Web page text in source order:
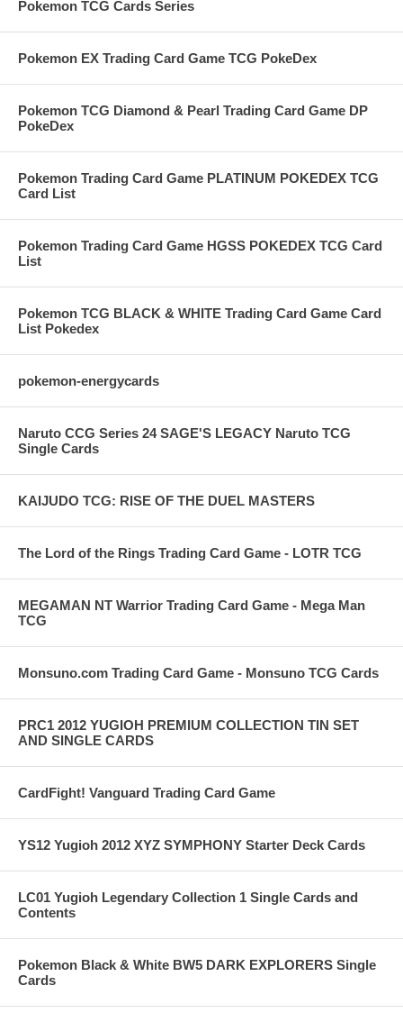
Pokemon TCG Cards Series
Pokemon EX Trading Card Game TCG PokeDex
Pokemon TCG Diamond & Pearl Trading Card Game DP
PokeDex
Pokemon Trading Card Game PLATINUM POKEDEX TCG
Card List
Pokemon Trading Card Game HGSS POKEDEX TCG Card
List
Pokemon TCG BLACK & WHITE Trading Card Game Card
List Pokedex
pokemon-energycards
Naruto CCG Series 24 SAGE'S LEGACY Naruto TCG
Single Cards
KAIJUDO TCG: RISE OF THE DUEL MASTERS
The Lord of the Rings Trading Card Game - LOTR TCG
MEGAMAN NT Warrior Trading Card Game - Mega Man
TCG
Monsuno.com Trading Card Game - Monsuno TCG Cards
PRC1 2012 YUGIOH PREMIUM COLLECTION TIN SET
AND SINGLE CARDS
CardFight! Vanguard Trading Card Game
YS12 Yugioh 2012 XYZ SYMPHONY Starter Deck Cards
LC01 Yugioh Legendary Collection 1 Single Cards and
Contents
Pokemon Black & White BW5 DARK EXPLORERS Single
Cards